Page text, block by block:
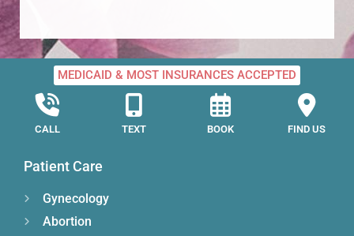
MEDICAID & MOST INSURANCES ACCEPTED
CALL TEXT BOOK FIND US
Patient Care
Gynecology
Abortion